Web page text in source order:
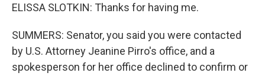
ELISSA SLOTKIN: Thanks for having me.
SUMMERS: Senator, you said you were contacted
by U.S. Attorney Jeanine Pirro's office, and a
spokesperson for her office declined to confirm or